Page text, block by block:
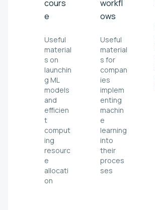
cours
e
Useful
material
s on
launchin
g ML
models
and
efficien
t
comput
ing
resourc
e
allocati
on
workfl
ows
Useful
material
s for
compan
ies
implem
enting
machin
e
learning
into
their
proces
ses